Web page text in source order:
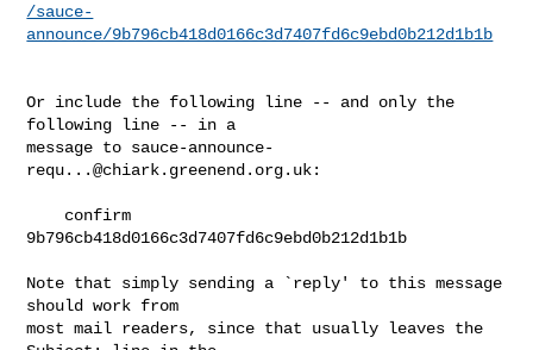
/sauce-
announce/9b796cb418d0166c3d7407fd6c9ebd0b212d1b1b
Or include the following line -- and only the
following line -- in a
message to sauce-announce-
requ...@chiark.greenend.org.uk:
9b796cb418d0166c3d7407fd6c9ebd0b212d1b1b
Note that simply sending a `reply' to this message
should work from
most mail readers, since that usually leaves the